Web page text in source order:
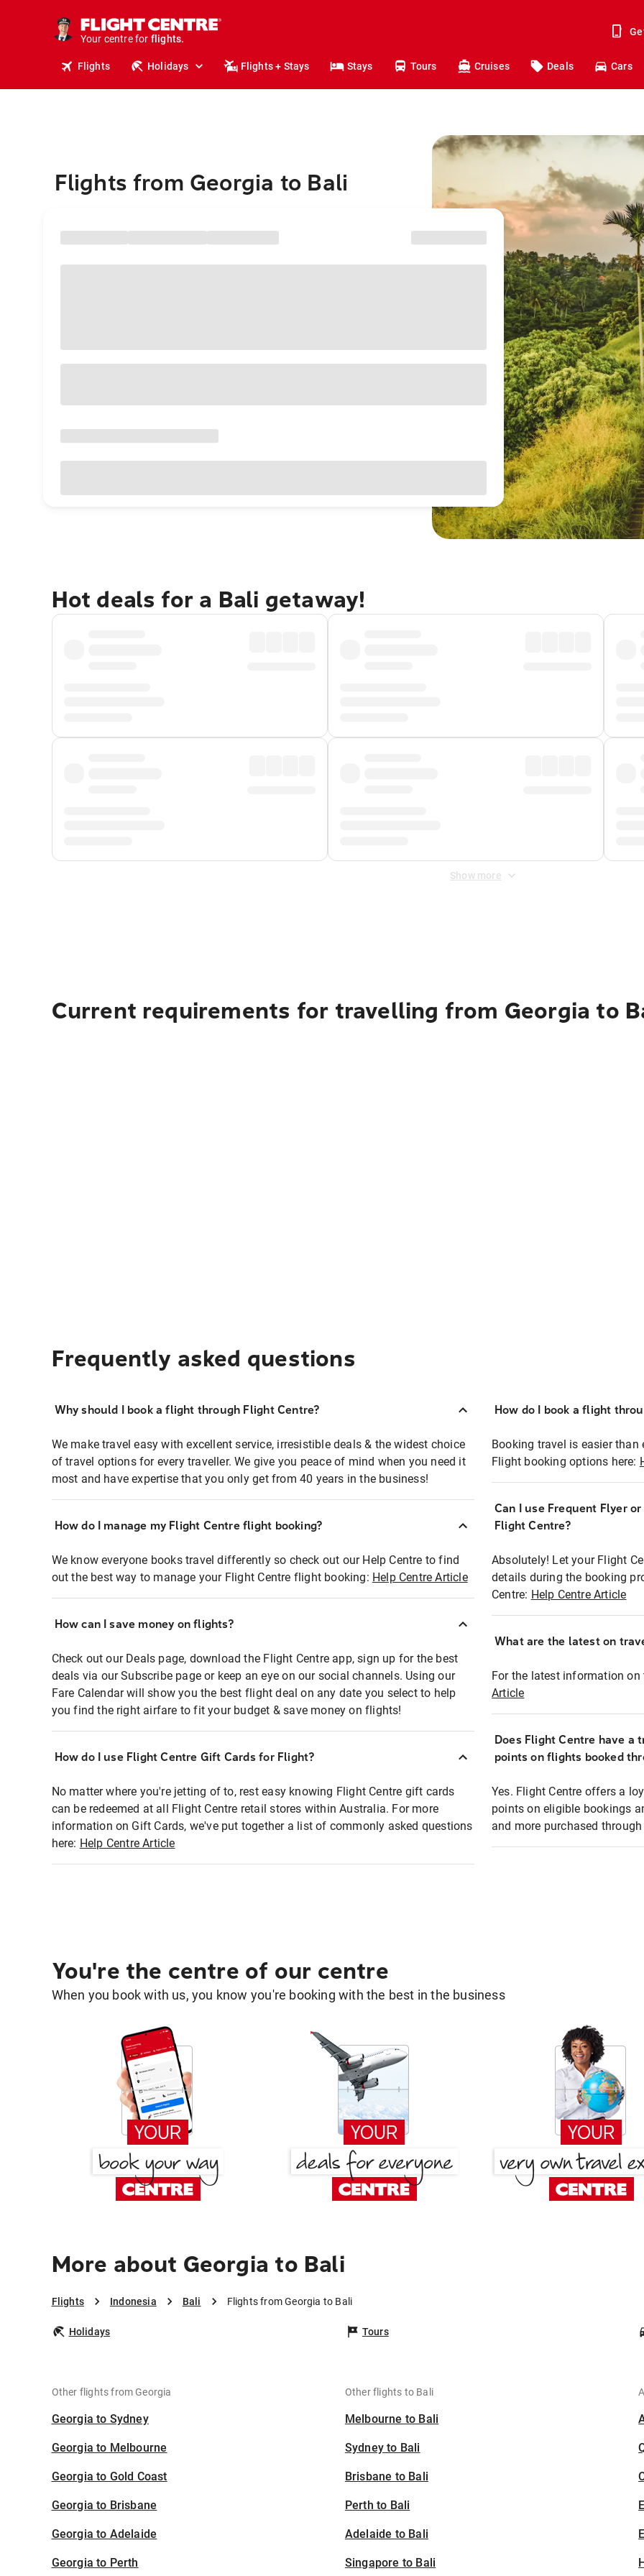
Your centre for
holidays.
flights.
Flights Holidays Flights + Stays Stays Tours Cruises Deals Cars
Flights from Georgia to Bali
Hot deals for a Bali getaway!
Show more
Current requirements for travelling from Georgia to
Frequently asked questions
Why should I book a flight through Flight Centre?
We make travel easy with excellent service, irresistible deals & the widest choice
of travel options for every traveller. We give you peace of mind when you need it
most and have expertise that you only get from 40 years in the business!
How do I manage my Flight Centre flight booking?
We know everyone books travel differently so check out our Help Centre to find
out the best way to manage your Flight Centre flight booking: Help Centre Article
How can I save money on flights?
Check out our Deals page, download the Flight Centre app, sign up for the best
deals via our Subscribe page or keep an eye on our social channels. Using our
Fare Calendar will show you the best flight deal on any date you select to help
you find the right airfare to fit your budget & save money on flights!
How do I use Flight Centre Gift Cards for Flight?
No matter where you're jetting of to, rest easy knowing Flight Centre gift cards
can be redeemed at all Flight Centre retail stores within Australia. For more
information on Gift Cards, we've put together a list of commonly asked questions
here: Help Centre Article
How do I book a flight
Booking travel is easier
Flight booking options here:
Can I use Frequent Flyer
Flight Centre?
Absolutely! Let your Flight
details during the booking
Centre: Help Centre Article
What are the latest on
For the latest information
Article
Does Flight Centre have a
points on flights booked
Yes. Flight Centre offers a
points on eligible bookings
and more purchased
You're the centre of our centre
When you book with us, you know you're booking with the best in the business
More about Georgia to Bali
Flights Indonesia Bali Flights from Georgia to Bali
Holidays Tours
Other flights from Georgia
Georgia to Sydney
Georgia to Melbourne
Georgia to Gold Coast
Georgia to Brisbane
Georgia to Adelaide
Georgia to Perth
Other flights to Bali
Melbourne to Bali
Sydney to Bali
Brisbane to Bali
Perth to Bali
Adelaide to Bali
Singapore to Bali